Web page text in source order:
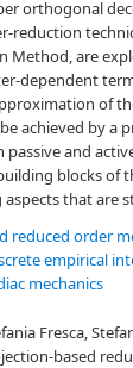
orthogonal
reduction
Method, are
dependent
of
achieved by a
and
blocks of
that are
reduced order
empirical
mechanics
Fresca,
based